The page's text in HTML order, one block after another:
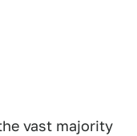
vast majority